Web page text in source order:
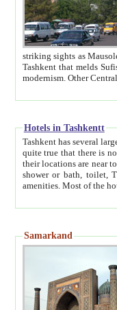
striking sights as Mausoleum of Sheikh Zaynudin
Tashkent that melds Sufism, Marxism and Capitalism, the East, West and Russia, as well as tradition and
Hotels in Tashkentt
Tashkent has several large luxury
quite true that there is no clear downtown area in Tashkent.
their locations are near to downtown and airport, which is also located within the city line. All hotels have
shower or bath, toilet, TV set and telephone
Samarkand